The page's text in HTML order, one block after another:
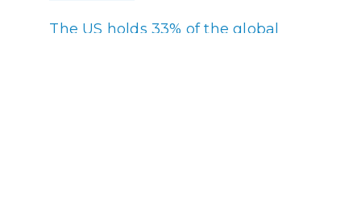
The US holds 33% of the global